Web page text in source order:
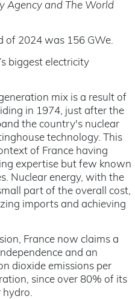
Agency and The World
of 2024 was 156 GWe.
biggest electricity
mix is a result of
in 1974, just after the
the country's nuclear
technology. This
of France having
expertise but few known
Nuclear energy, with the
part of the overall cost,
imports and achieving
France now claims a
and an
dioxide emissions per
since over 80% of its
hydro.